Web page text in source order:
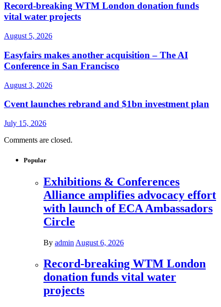
Record-breaking WTM London donation funds
vital water projects
August 5, 2026
Easyfairs makes another acquisition – The AI
Conference in San Francisco
August 3, 2026
Cvent launches rebrand and $1bn investment plan
July 15, 2026
Comments are closed.
Popular
Exhibitions & Conferences
Alliance amplifies advocacy effort
with launch of ECA Ambassadors
Circle
By admin August 6, 2026
Record-breaking WTM London
donation funds vital water
projects